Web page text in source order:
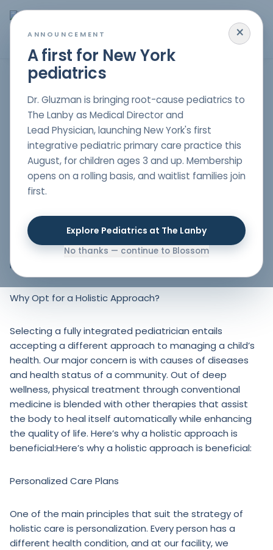
MENU
Aggression for Children in New Jersey, New York & South
Florida
[vc_row][vc_column][vc_column_text css=""]We
provide a comprehensive approach to health and
wellness for individuals of all ages. Our team of skilled
holistic pediatrician nyc
creating a balanced and personalized healthcare
experience. We believe that every patient is unique
and that their health care should reflect that
individuality.
Why Opt for a Holistic Approach?
Selecting a fully integrated pediatrician entails
accepting a different approach to managing a child’s
health. Our major concern is with causes of diseases
and health status of a community. Out of deep
wellness, physical treatment through conventional
medicine is blended with other therapies that assist
the body to heal itself automatically while enhancing
the quality of life. Here’s why a holistic approach is
beneficial:Here’s why a holistic approach is beneficial:
Personalized Care Plans
One of the main principles that suit the strategy of
holistic care is personalization. Every person has a
different health condition, and at our facility, we
×
ANNOUNCEMENT
A first for New York
pediatrics
Dr. Gluzman is bringing root-cause pediatrics to
The Lanby as Medical Director and
Lead Physician, launching New York's first
integrative pediatric primary care practice this
August, for children ages 3 and up. Membership
opens on a rolling basis, and waitlist families join
first.
Explore Pediatrics at The Lanby
No thanks — continue to Blossom